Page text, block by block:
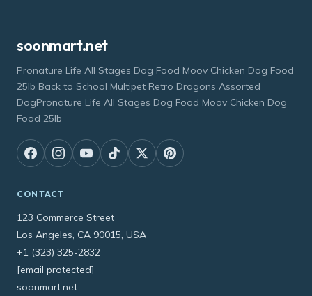
soonmart.net
Pronature Life All Stages Dog Food Moov Chicken Dog Food
25lb Back to School Multipet Retro Dragons Assorted
DogPronature Life All Stages Dog Food Moov Chicken Dog
Food 25lb
CONTACT
123 Commerce Street
Los Angeles, CA 90015, USA
+1 (323) 325-2832
[email protected]
soonmart.net